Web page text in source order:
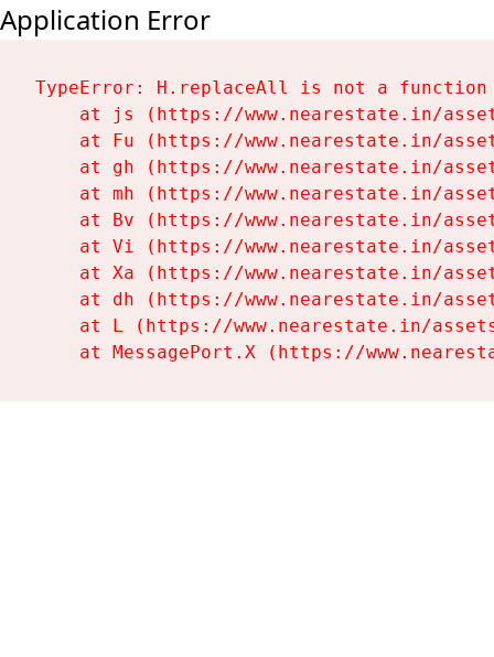
Application Error
TypeError: H.replaceAll is not a function
at js (https://www.nearestate.in/
at Fu (https://www.nearestate.in/
at gh (https://www.nearestate.in/
at mh (https://www.nearestate.in/
at Bv (https://www.nearestate.in/
at Vi (https://www.nearestate.in/
at Xa (https://www.nearestate.in/
at dh (https://www.nearestate.in/
at L (https://www.nearestate.in/
at MessagePort.X (https://